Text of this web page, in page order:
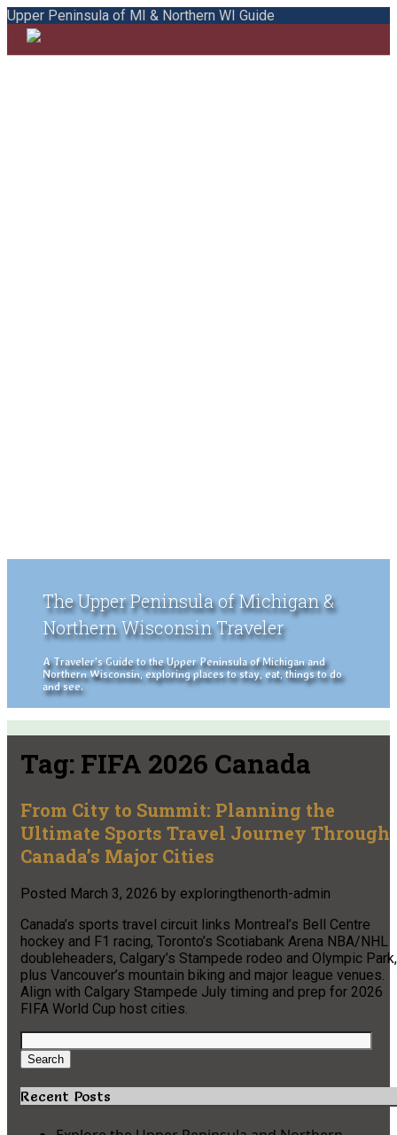
Upper Peninsula of MI & Northern WI Guide
The Upper Peninsula of Michigan &
Northern Wisconsin Traveler
A Traveler's Guide to the Upper Peninsula of Michigan and
Northern Wisconsin, exploring places to stay, eat, things to do
and see.
Tag: FIFA 2026 Canada
From City to Summit: Planning the
Ultimate Sports Travel Journey Through
Canada’s Major Cities
Posted March 3, 2026 by exploringthenorth-admin
Canada’s sports travel circuit links Montreal’s Bell Centre
hockey and F1 racing, Toronto’s Scotiabank Arena NBA/NHL
doubleheaders, Calgary’s Stampede rodeo and Olympic Park,
plus Vancouver’s mountain biking and major league venues.
Align with Calgary Stampede July timing and prep for 2026
FIFA World Cup host cities.
Search
for:
Search
Recent Posts